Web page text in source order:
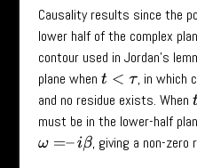
Causality results since the
lower half of the complex
contour used in Jordan’s
plane when t<τ
, in which
and no residue exists. When t
must be in the lower-half
ω =–iβ , giving a non-zero